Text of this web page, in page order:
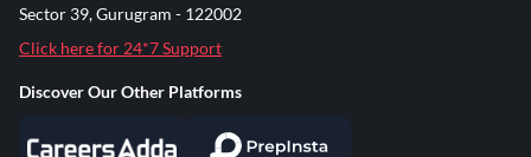
Sector 39, Gurugram - 122002
Click here for 24*7 Support
Discover Our Other Platforms